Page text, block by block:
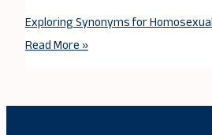
Exploring Synonyms for
Read More »